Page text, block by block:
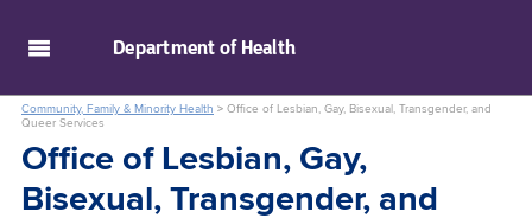
Department of Health
Community, Family & Minority Health > Office of Lesbian, Gay, Bisexual, Transgender, and
Queer Services
Office of Lesbian, Gay,
Bisexual, Transgender, and